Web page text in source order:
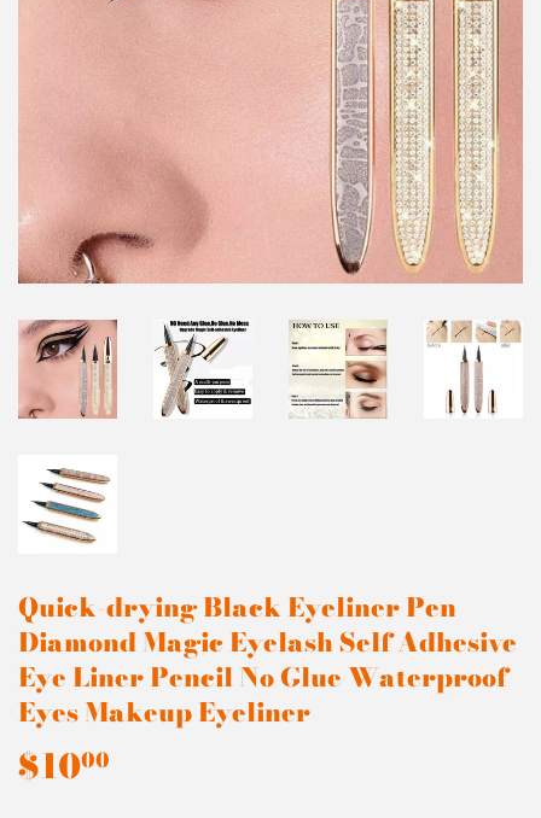
Quick-drying Black Eyeliner Pen
Diamond Magic Eyelash Self Adhesive
Eye Liner Pencil No Glue Waterproof
Eyes Makeup Eyeliner
$1000